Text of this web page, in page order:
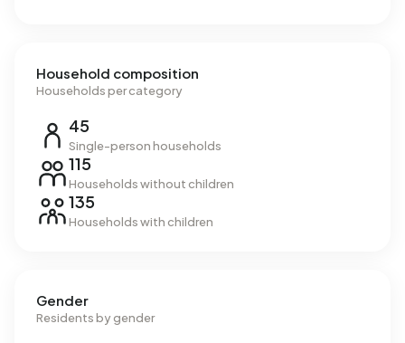
Household composition
Households per category
45
Single-person households
115
Households without children
135
Households with children
Gender
Residents by gender